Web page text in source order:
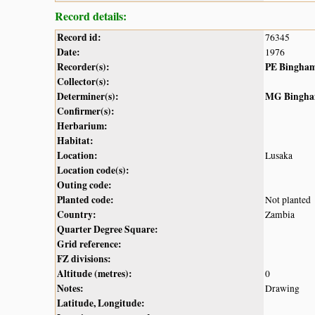
Record details:
Record id: 76345
Date: 1976
Recorder(s):
PE
Collector(s):
Determiner(s):
MG
Confirmer(s):
Herbarium:
Habitat:
Location:
Lusaka
Location code(s):
Outing code:
Planted code:
Not planted
Country: Zambia
Quarter Degree Square:
Grid reference:
FZ divisions:
Altitude (metres):
0
Notes: Drawing
Latitude, Longitude: